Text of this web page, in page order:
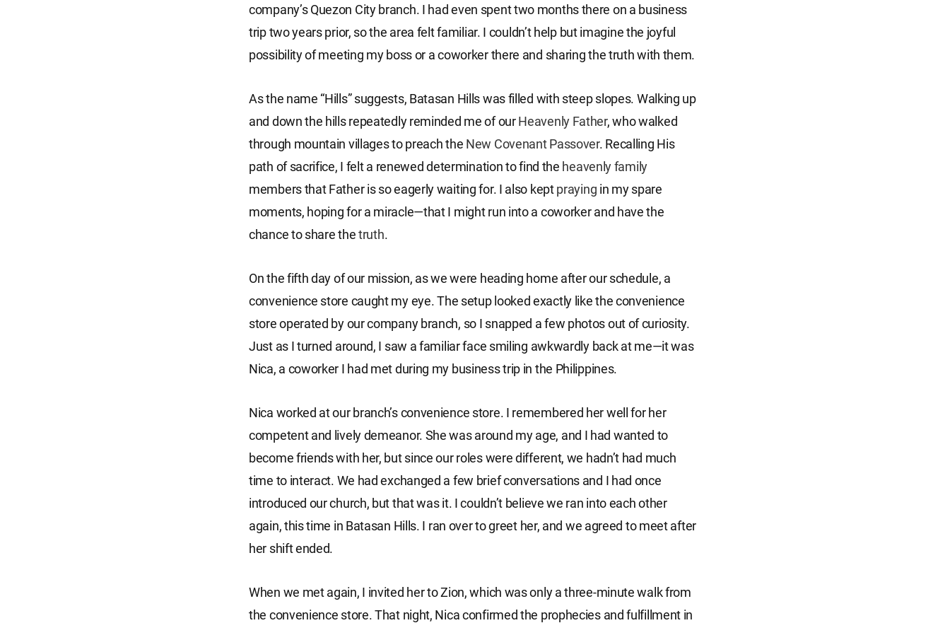
company’s Quezon City branch. I had even spent two months there on a business
trip two years prior, so the area felt familiar. I couldn’t help but imagine the joyful
possibility of meeting my boss or a coworker there and sharing the truth with them.
As the name “Hills” suggests, Batasan Hills was filled with steep slopes. Walking up
and down the hills repeatedly reminded me of ourHeavenly Father, who walked
through mountain villages to preach the New Covenant Passover. Recalling His
path of sacrifice, I felt a renewed determination to find the heavenly family
members that Father is so eagerly waiting for. I also keptpraying in my spare
moments, hoping for a miracle—that I might run into a coworker and have the
chance to share thetruth.
On the fifth day of our mission, as we were heading home after our schedule, a
convenience store caught my eye. The setup looked exactly like the convenience
store operated by our company branch, so I snapped a few photos out of curiosity.
Just as I turned around, I saw a familiar face smiling awkwardly back at me—it was
Nica, a coworker I had met during my business trip in the Philippines.
Nica worked at our branch’s convenience store. I remembered her well for her
competent and lively demeanor. She was around my age, and I had wanted to
become friends with her, but since our roles were different, we hadn’t had much
time to interact. We had exchanged a few brief conversations and I had once
introduced our church, but that was it. I couldn’t believe we ran into each other
again, this time in Batasan Hills. I ran over to greet her, and we agreed to meet after
her shift ended.
When we met again, I invited her to Zion, which was only a three-minute walk from
the convenience store. That night, Nica confirmed the prophecies and fulfillment in